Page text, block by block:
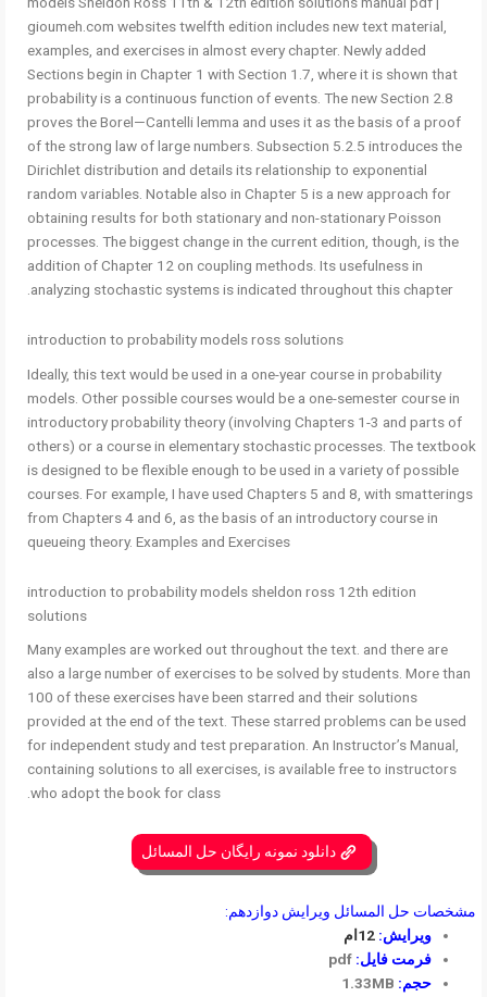
gioumeh.com websites twelfth edition includes new text material,
examples, and exercises in almost every chapter. Newly added
Sections begin in Chapter 1 with Section 1.7, where it is shown that
probability is a continuous function of events. The new Section 2.8
proves the Borel—Cantelli lemma and uses it as the basis of a proof
of the strong law of large numbers. Subsection 5.2.5 introduces the
Dirichlet distribution and details its relationship to exponential
random variables. Notable also in Chapter 5 is a new approach for
obtaining results for both stationary and non-stationary Poisson
processes. The biggest change in the current edition, though, is the
addition of Chapter 12 on coupling methods. Its usefulness in
analyzing stochastic systems is indicated throughout this chapter.
introduction to probability models ross solutions
Ideally, this text would be used in a one-year course in probability
models. Other possible courses would be a one-semester course in
introductory probability theory (involving Chapters 1-3 and parts of
others) or a course in elementary stochastic processes. The textbook
is designed to be flexible enough to be used in a variety of possible
courses. For example, I have used Chapters 5 and 8, with smatterings
from Chapters 4 and 6, as the basis of an introductory course in
queueing theory. Examples and Exercises
introduction to probability models sheldon ross 12th edition
solutions
Many examples are worked out throughout the text. and there are
also a large number of exercises to be solved by students. More than
100 of these exercises have been starred and their solutions
provided at the end of the text. These starred problems can be used
for independent study and test preparation. An Instructor’s Manual,
containing solutions to all exercises, is available free to instructors
who adopt the book for class.
دانلود نمونه رایگان حل المسائل
مشخصات حل المسائل ویرایش دوازدهم:
ویرایش:12ام
فرمت فایل: pdf
حجم: